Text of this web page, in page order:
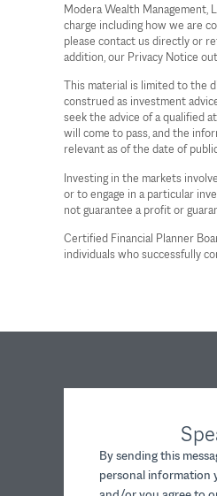
Modera Wealth Management,
charge including how we are
please contact us directly or
addition, our Privacy Notice
This material is limited to the
construed as investment
seek the advice of a qualified
will come to pass, and the
relevant as of the date of
Investing in the markets
or to engage in a particular
not guarantee a profit or
Certified Financial Planner
individuals who successfully
By sending this
personal information